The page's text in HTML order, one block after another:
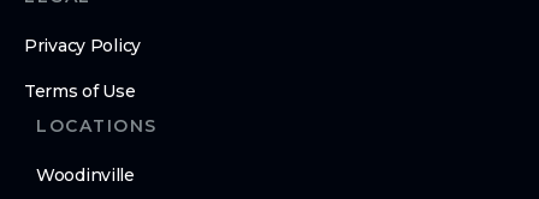
Privacy Policy
Terms of Use
LOCATIONS
Woodinville